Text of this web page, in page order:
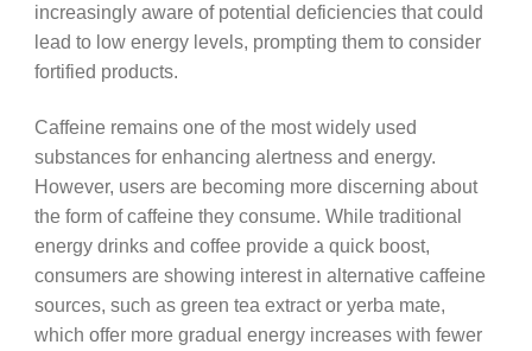
increasingly aware of potential deficiencies that could
lead to low energy levels, prompting them to consider
fortified products.
Caffeine remains one of the most widely used
substances for enhancing alertness and energy.
However, users are becoming more discerning about
the form of caffeine they consume. While traditional
energy drinks and coffee provide a quick boost,
consumers are showing interest in alternative caffeine
sources, such as green tea extract or yerba mate,
which offer more gradual energy increases with fewer